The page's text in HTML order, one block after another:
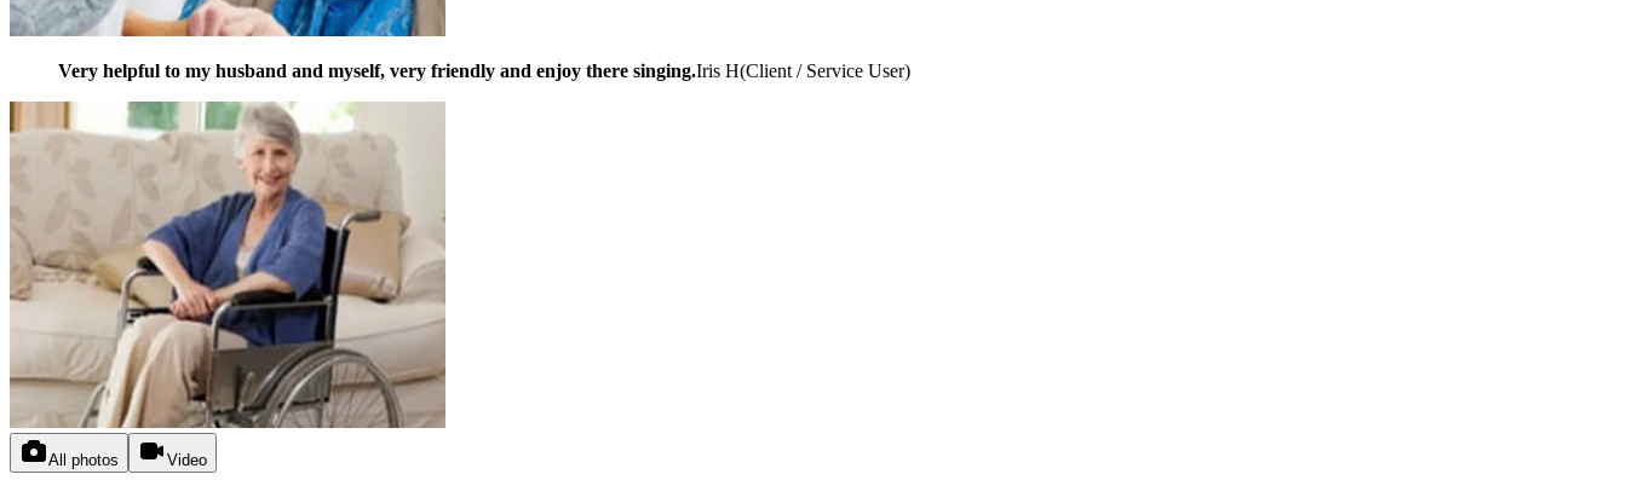
Very helpful to my husband and myself, very friendly and enjoy there singing.Iris H(Client / Service User)
All photos Video